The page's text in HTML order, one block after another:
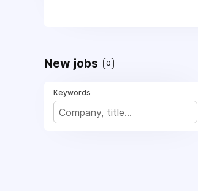
New jobs 0
Keywords